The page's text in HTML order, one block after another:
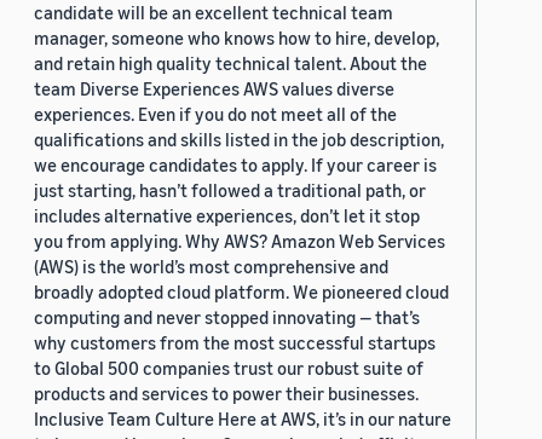
candidate will be an excellent technical team
manager, someone who knows how to hire, develop,
and retain high quality technical talent. About the
team Diverse Experiences AWS values diverse
experiences. Even if you do not meet all of the
qualifications and skills listed in the job description,
we encourage candidates to apply. If your career is
just starting, hasn’t followed a traditional path, or
includes alternative experiences, don’t let it stop
you from applying. Why AWS? Amazon Web Services
(AWS) is the world’s most comprehensive and
broadly adopted cloud platform. We pioneered cloud
computing and never stopped innovating — that’s
why customers from the most successful startups
to Global 500 companies trust our robust suite of
products and services to power their businesses.
Inclusive Team Culture Here at AWS, it’s in our nature